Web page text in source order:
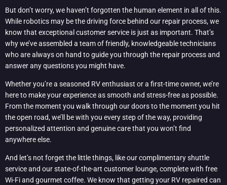
But don’t worry, we haven’t forgotten the human element in all of this.
While robotics may be the driving force behind our repair process, we
know that exceptional customer service is just as important. That’s
why we’ve assembled a team of friendly, knowledgeable technicians
who are always on hand to guide you through the repair process and
answer any questions you might have.
Whether you’re a seasoned RV enthusiast or a first-time owner, we’re
here to make your experience as smooth and stress-free as possible.
From the moment you walk through our doors to the moment you hit
the open road, we’ll be with you every step of the way, providing
personalized attention and genuine care that you won’t find
anywhere else.
And let’s not forget the little things, like our complimentary shuttle
service and our state-of-the-art customer lounge, complete with free
Wi-Fi and gourmet coffee. We know that getting your RV repaired can